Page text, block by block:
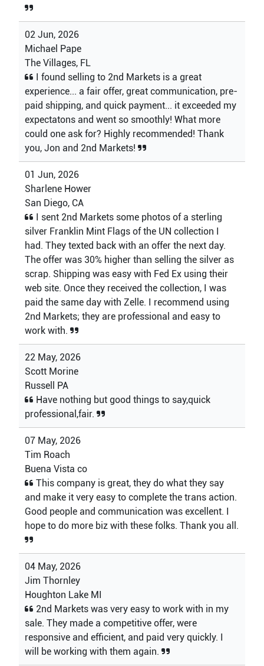
02 Jun, 2026
Michael Pape
The Villages, FL
I found selling to 2nd Markets is a great
experience... a fair offer, great communication, pre-
paid shipping, and quick payment... it exceeded my
expectatons and went so smoothly! What more
could one ask for? Highly recommended! Thank
you, Jon and 2nd Markets!
01 Jun, 2026
Sharlene Hower
San Diego, CA
I sent 2nd Markets some photos of a sterling
silver Franklin Mint Flags of the UN collection I
had. They texted back with an offer the next day.
The offer was 30% higher than selling the silver as
scrap. Shipping was easy with Fed Ex using their
web site. Once they received the collection, I was
paid the same day with Zelle. I recommend using
2nd Markets; they are professional and easy to
work with.
22 May, 2026
Scott Morine
Russell PA
Have nothing but good things to say,quick
professional,fair.
07 May, 2026
Tim Roach
Buena Vista co
This company is great, they do what they say
and make it very easy to complete the trans action.
Good people and communication was excellent. I
hope to do more biz with these folks. Thank you all.
04 May, 2026
Jim Thornley
Houghton Lake MI
2nd Markets was very easy to work with in my
sale. They made a competitive offer, were
responsive and efficient, and paid very quickly. I
will be working with them again.